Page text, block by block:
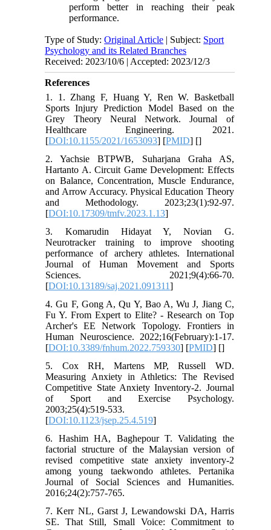
perform better in reaching their peak
performance.
Type of Study:Original Article | Subject: Sport
Psychology and its Related Branches
Received: 2023/10/6 | Accepted: 2023/12/3
References
1. 1. Zhang F, Huang Y, Ren W. Basketball
Sports Injury Prediction Model Based on the
Grey Theory Neural Network. Journal of
Healthcare Engineering. 2021.
[DOI:10.1155/2021/1653093] [PMID] []
2. Yachsie BTPWB, Suharjana Graha AS,
Hartanto A. Circuit Game Development: Effects
on Balance, Concentration, Muscle Endurance,
and Arrow Accuracy. Physical Education Theory
and Methodology. 2023;23(1):92-97.
[DOI:10.17309/tmfv.2023.1.13]
3. Komarudin Hidayat Y, Novian G.
Neurotracker training to improve shooting
performance of archery athletes. International
Journal of Human Movement and Sports
Sciences. 2021;9(4):66-70.
[DOI:10.13189/saj.2021.091311]
4. Gu F, Gong A, Qu Y, Bao A, Wu J, Jiang C,
Fu Y. From Expert to Elite? - Research on Top
Archer's EE Network Topology. Frontiers in
Human Neuroscience. 2022;16(February):1-17.
[DOI:10.3389/fnhum.2022.759330] [PMID] []
5. Cox RH, Martens MP, Russell WD.
Measuring Anxiety in Athletics: The Revised
Competitive State Anxiety Inventory-2. Journal
of Sport and Exercise Psychology.
2003;25(4):519-533.
[DOI:10.1123/jsep.25.4.519]
6. Hashim HA, Baghepour T. Validating the
factorial structure of the Malaysian version of
revised competitive state anxiety inventory-2
among young taekwondo athletes. Pertanika
Journal of Social Sciences and Humanities.
2016;24(2):757-765.
7. Kerr NL, Garst J, Lewandowski DA, Harris
SE. That Still, Small Voice: Commitment to